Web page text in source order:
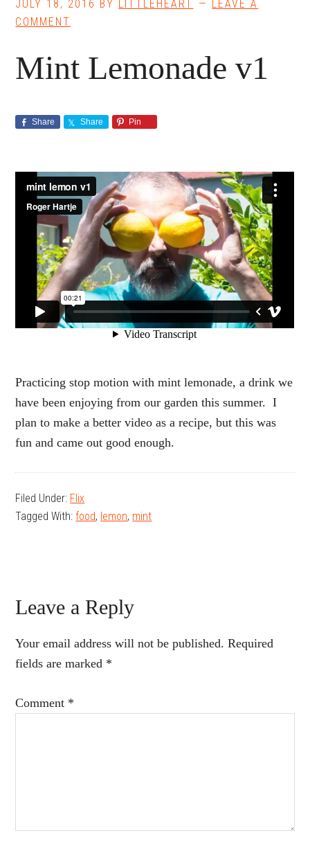
JULY 18, 2016 BY LITTLEHEART
LEAVE A
COMMENT
Mint Lemonade v1
Share Share Pin
Practicing stop motion with mint lemonade, a drink we
have been enjoying from our garden this summer. I
plan to make a better video as a recipe, but this was
fun and came out good enough.
Filed Under: Flix
Tagged With: food, lemon, mint
Reader
Interactions
Leave a Reply
Your email address will not be published. Required
fields are marked *
Comment *